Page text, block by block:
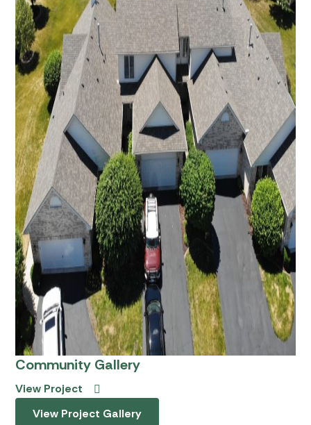
Community Gallery
View Project
View Project Gallery